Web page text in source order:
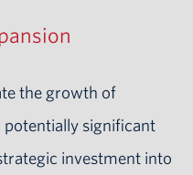
the growth of
potentially significant
investment into